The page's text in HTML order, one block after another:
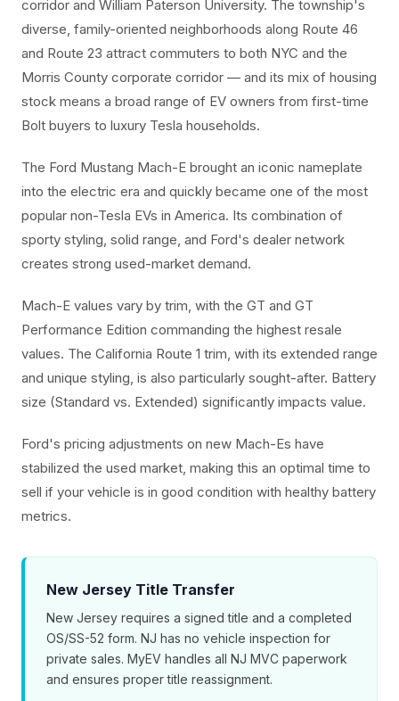
corridor and William Paterson University. The township's
diverse, family-oriented neighborhoods along Route 46
and Route 23 attract commuters to both NYC and the
Morris County corporate corridor — and its mix of housing
stock means a broad range of EV owners from first-time
Bolt buyers to luxury Tesla households.
The Ford Mustang Mach-E brought an iconic nameplate
into the electric era and quickly became one of the most
popular non-Tesla EVs in America. Its combination of
sporty styling, solid range, and Ford's dealer network
creates strong used-market demand.
Mach-E values vary by trim, with the GT and GT
Performance Edition commanding the highest resale
values. The California Route 1 trim, with its extended range
and unique styling, is also particularly sought-after. Battery
size (Standard vs. Extended) significantly impacts value.
Ford's pricing adjustments on new Mach-Es have
stabilized the used market, making this an optimal time to
sell if your vehicle is in good condition with healthy battery
metrics.
New Jersey Title Transfer
New Jersey requires a signed title and a completed
OS/SS-52 form. NJ has no vehicle inspection for
private sales. MyEV handles all NJ MVC paperwork
and ensures proper title reassignment.